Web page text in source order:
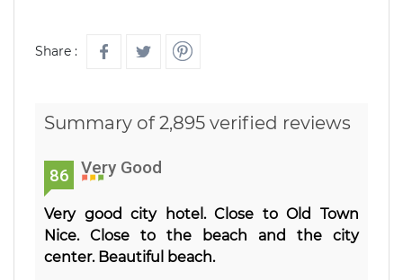
Share :
Summary of 2,895 verified reviews
86 Very Good
Very good city hotel. Close to Old Town
Nice. Close to the beach and the city
center. Beautiful beach.